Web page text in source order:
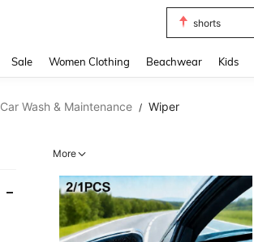
shorts
Sale Women Clothing Beachwear Kids
Car Wash & Maintenance / Wiper
More